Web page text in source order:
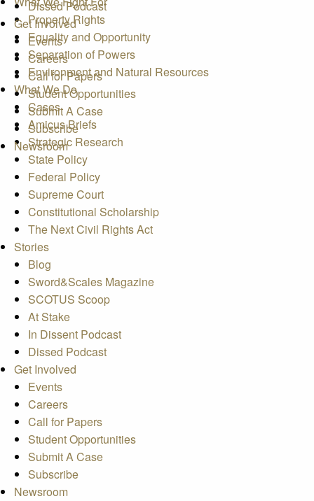
Dissed Podcast
Get Involved
Events
Careers
Call for Papers
Student Opportunities
Submit A Case
Subscribe
Newsroom
Property Rights
Equality and Opportunity
Separation of Powers
Environment and Natural Resources
What We Do
Cases
Amicus Briefs
Strategic Research
State Policy
Federal Policy
Supreme Court
Constitutional Scholarship
The Next Civil Rights Act
Stories
Blog
Sword&Scales Magazine
SCOTUS Scoop
At Stake
In Dissent Podcast
Dissed Podcast
Get Involved
Events
Careers
Call for Papers
Student Opportunities
Submit A Case
Subscribe
Newsroom